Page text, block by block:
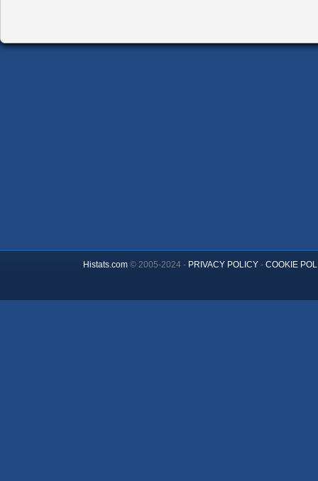
Histats.com© 2005-2024 - PRIVACY POLICY- COOKIE